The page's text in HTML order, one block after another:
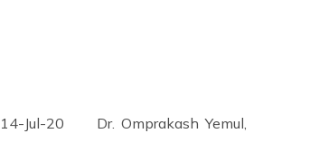
14-Jul-20 Dr. Omprakash Yemul,